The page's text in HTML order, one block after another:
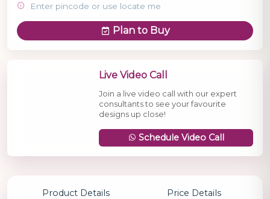
Enter pincode or use locate me
Plan to Buy
Live Video Call
Join a live video call with our expert
consultants to see your favourite
designs up close!
Schedule Video Call
Product Details Price Details